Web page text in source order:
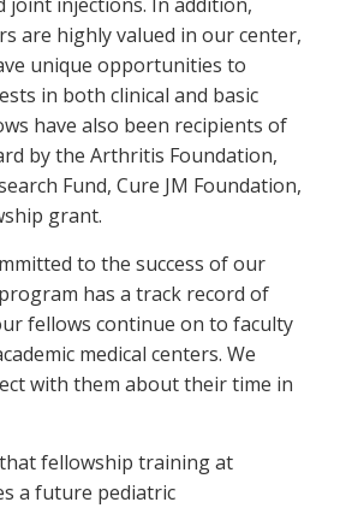
joint injections. In addition,
are highly valued in our center,
unique opportunities to
in both clinical and basic
have also been recipients of
by the Arthritis Foundation,
Fund, Cure JM Foundation,
grant.
to the success of our
has a track record of
fellows continue on to faculty
medical centers. We
with them about their time in
fellowship training at
a future pediatric